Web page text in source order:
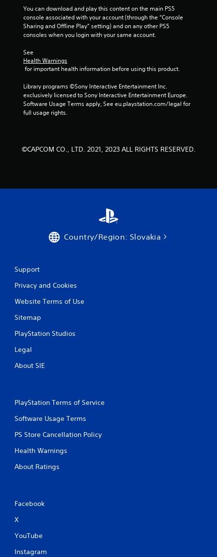
You can download and play this content on the main PS5
console associated with your account (through the “Console
Sharing and Offline Play” setting) and on any other PS5
consoles when you login with your same account.
See
Health Warnings
for important health information before using this product.
Library programs ©Sony Interactive Entertainment Inc.
exclusively licensed to Sony Interactive Entertainment Europe.
Software Usage Terms apply, See eu.playstation.com/legal for
full usage rights.
©CAPCOM CO., LTD. 2021, 2023 ALL RIGHTS RESERVED.
Country/Region: Slovakia
Support
Privacy and Cookies
Website Terms of Use
Sitemap
PlayStation Studios
Legal
About SIE
PlayStation Terms of Service
Software Usage Terms
PS Store Cancellation Policy
Health Warnings
About Ratings
Facebook
X
YouTube
Instagram